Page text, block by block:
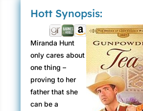
Hott Synopsis:
Miranda Hunt
only cares about
one thing –
proving to her
father that she
can be a